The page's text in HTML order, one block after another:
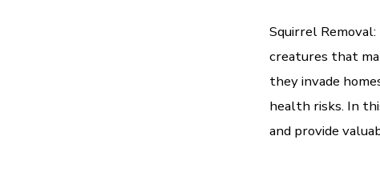
Squirrel
creatures that
they invade
health risks. In
and provide